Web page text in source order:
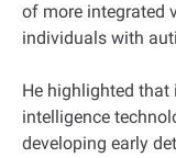
of more integrated
individuals with
He highlighted
intelligence
developing early